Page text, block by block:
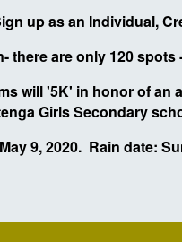
up as an Individual,
there are only 120
will '5K' in honor of an
Girls Secondary
9, 2020. Rain date: